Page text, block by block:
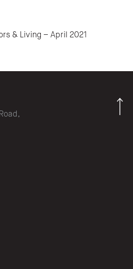
& Living – April 2021